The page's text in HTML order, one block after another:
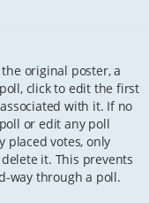
original poster, a
click to edit the first
with it. If no
or edit any poll
placed votes, only
it. This prevents
way through a poll.